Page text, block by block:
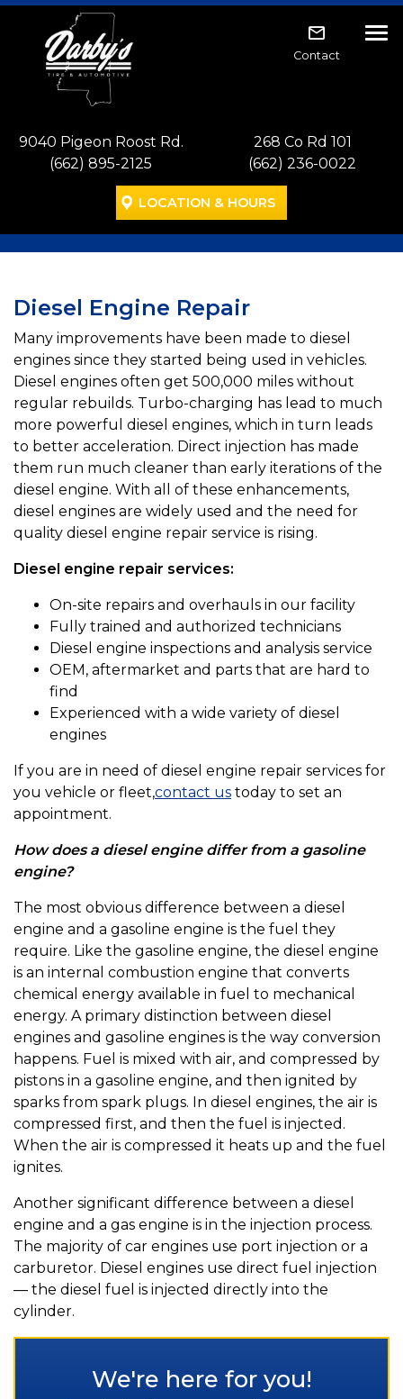
Skip to main navigation
Skip to main content
Skip to footer
Contact
9040 Pigeon Roost Rd.
(662) 895-2125
268 Co Rd 101
(662) 236-0022
LOCATION & HOURS
Diesel Engine Repair
Many improvements have been made to diesel
engines since they started being used in vehicles.
Diesel engines often get 500,000 miles without
regular rebuilds. Turbo-charging has lead to much
more powerful diesel engines, which in turn leads
to better acceleration. Direct injection has made
them run much cleaner than early iterations of the
diesel engine. With all of these enhancements,
diesel engines are widely used and the need for
quality diesel engine repair service is rising.
Diesel engine repair services:
On-site repairs and overhauls in our facility
Fully trained and authorized technicians
Diesel engine inspections and analysis service
OEM, aftermarket and parts that are hard to
find
Experienced with a wide variety of diesel
engines
If you are in need of diesel engine repair services for
you vehicle or fleet,contact us today to set an
appointment.
How does a diesel engine differ from a gasoline
engine?
The most obvious difference between a diesel
engine and a gasoline engine is the fuel they
require. Like the gasoline engine, the diesel engine
is an internal combustion engine that converts
chemical energy available in fuel to mechanical
energy. A primary distinction between diesel
engines and gasoline engines is the way conversion
happens. Fuel is mixed with air, and compressed by
pistons in a gasoline engine, and then ignited by
sparks from spark plugs. In diesel engines, the air is
compressed first, and then the fuel is injected.
When the air is compressed it heats up and the fuel
ignites.
Another significant difference between a diesel
engine and a gas engine is in the injection process.
The majority of car engines use port injection or a
carburetor. Diesel engines use direct fuel injection
— the diesel fuel is injected directly into the
cylinder.
We're here for you!